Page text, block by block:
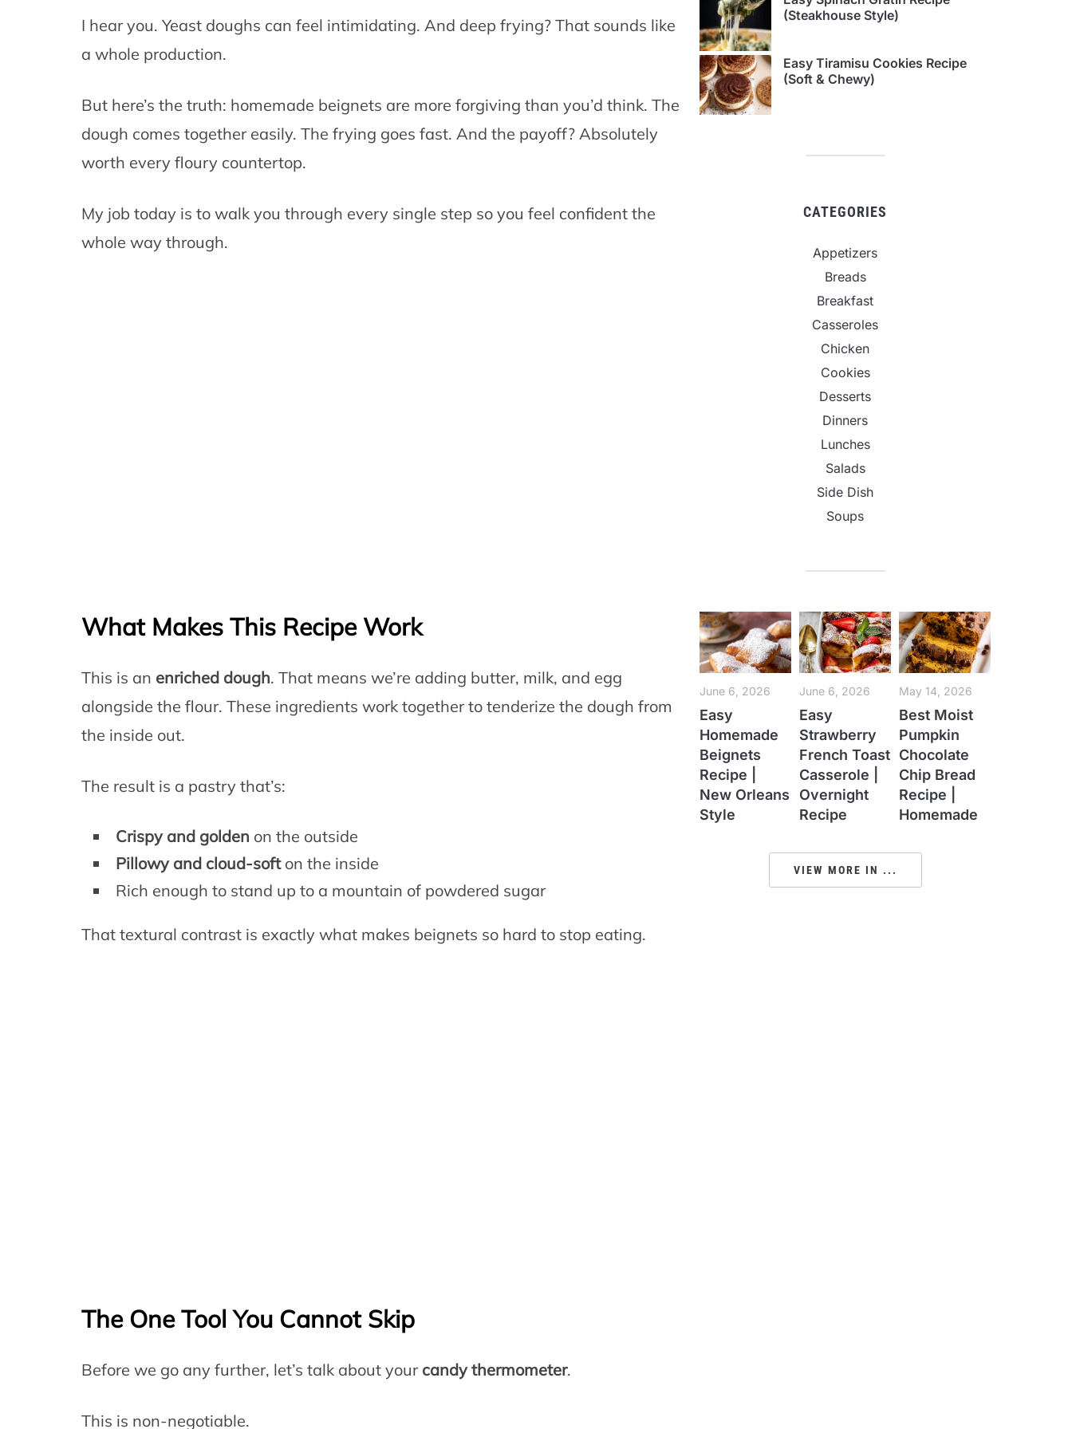
I hear you. Yeast doughs can feel intimidating. And deep frying? That sounds like
a whole production.
But here’s the truth: homemade beignets are more forgiving than you’d think. The
dough comes together easily. The frying goes fast. And the payoff? Absolutely
worth every floury countertop.
My job today is to walk you through every single step so you feel confident the
whole way through.
What Makes This Recipe Work
This is an enriched dough. That means we’re adding butter, milk, and egg
alongside the flour. These ingredients work together to tenderize the dough from
the inside out.
The result is a pastry that’s:
Crispy and golden on the outside
Pillowy and cloud-softon the inside
Rich enough to stand up to a mountain of powdered sugar
That textural contrast is exactly what makes beignets so hard to stop eating.
The One Tool You Cannot Skip
Before we go any further, let’s talk about your candy thermometer.
This is non-negotiable.
(Steakhouse Style)
Easy Tiramisu Cookies Recipe
(Soft & Chewy)
CATEGORIES
Appetizers
Breads
Breakfast
Casseroles
Chicken
Cookies
Desserts
Dinners
Lunches
Salads
Side Dish
Soups
June 6, 2026
Easy
Homemade
Beignets
Recipe |
New Orleans
Style
June 6, 2026
Easy
Strawberry
French Toast
Casserole |
Overnight
Recipe
May 14, 2026
Best Moist
Pumpkin
Chocolate
Chip Bread
Recipe |
Homemade
VIEW MORE IN ...